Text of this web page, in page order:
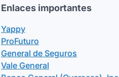
Enlaces importantes
Yappy
ProFuturo
General de Seguros
Vale General